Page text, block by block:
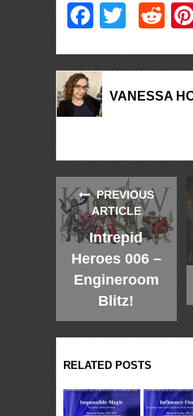
Twitter
VANESSA
PREVIOUS
ARTICLE
Intrepid
Heroes 006 –
Engineroom
Blitz!
RELATED POSTS